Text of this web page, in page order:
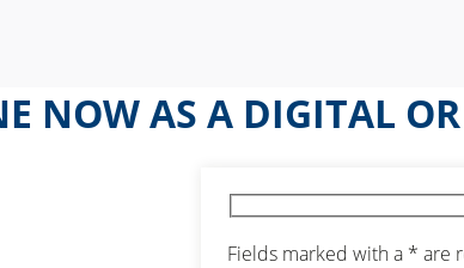
NOW AS A DIGITAL
Fields marked with a * are